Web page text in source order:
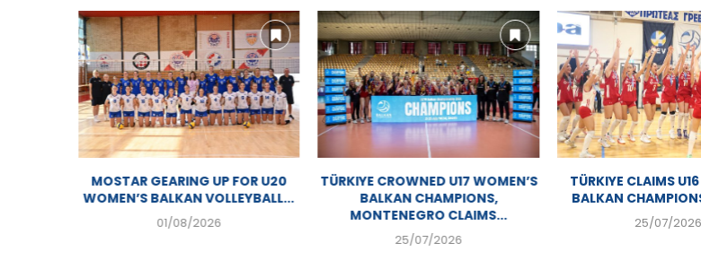
MOSTAR GEARING UP FOR U20
WOMEN’S BALKAN VOLLEYBALL...
01/08/2026
TÜRKIYE CROWNED U17 WOMEN’S
BALKAN CHAMPIONS,
MONTENEGRO CLAIMS...
25/07/2026
TÜRKIYE CLAIMS
BALKAN
25/07/2026